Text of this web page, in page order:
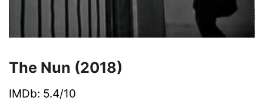
The Nun (2018)
IMDb: 5.4/10